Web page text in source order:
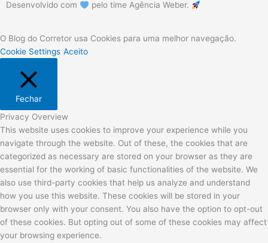
Desenvolvido com
pelo time Agência Weber.
O Blog do Corretor usa Cookies para uma melhor navegação.
Cookie Settings Aceito
Fechar
Privacy Overview
This website uses cookies to improve your experience while you
navigate through the website. Out of these, the cookies that are
categorized as necessary are stored on your browser as they are
essential for the working of basic functionalities of the website. We
also use third-party cookies that help us analyze and understand
how you use this website. These cookies will be stored in your
browser only with your consent. You also have the option to opt-out
of these cookies. But opting out of some of these cookies may affect
your browsing experience.